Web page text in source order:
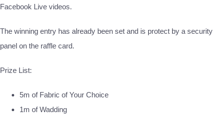
Facebook Live videos.
The winning entry has already been set and is protect by a security
panel on the raffle card.
Prize List:
5m of Fabric of Your Choice
1m of Wadding